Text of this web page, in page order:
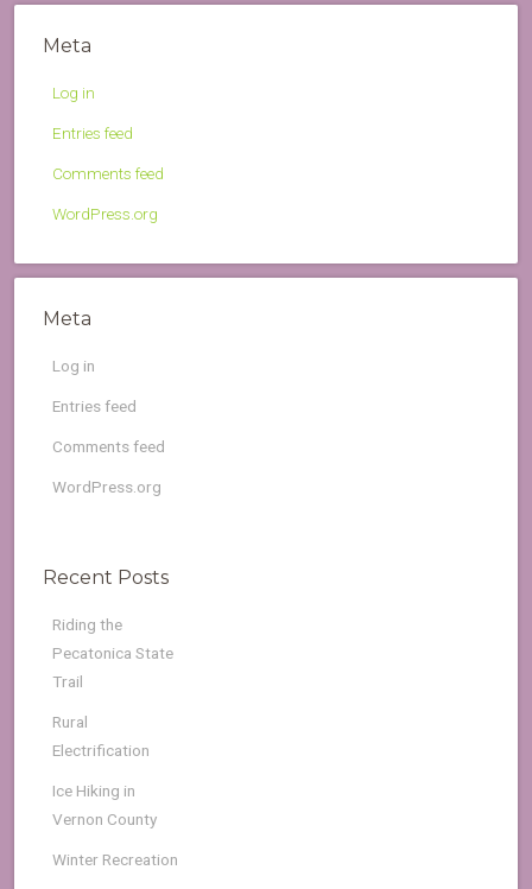
Meta
Log in
Entries feed
Comments feed
WordPress.org
Meta
Log in
Entries feed
Comments feed
WordPress.org
Recent Posts
Riding the
Pecatonica State
Trail
Rural
Electrification
Ice Hiking in
Vernon County
Winter Recreation